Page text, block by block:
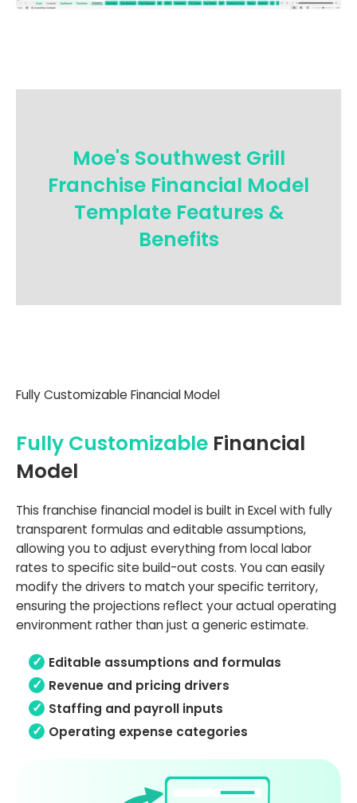
Moe's Southwest Grill
Franchise Financial Model
Template Features &
Benefits
Fully Customizable Financial Model
Fully Customizable Financial
Model
This franchise financial model is built in Excel with fully
transparent formulas and editable assumptions,
allowing you to adjust everything from local labor
rates to specific site build-out costs. You can easily
modify the drivers to match your specific territory,
ensuring the projections reflect your actual operating
environment rather than just a generic estimate.
Editable assumptions and formulas
Revenue and pricing drivers
Staffing and payroll inputs
Operating expense categories